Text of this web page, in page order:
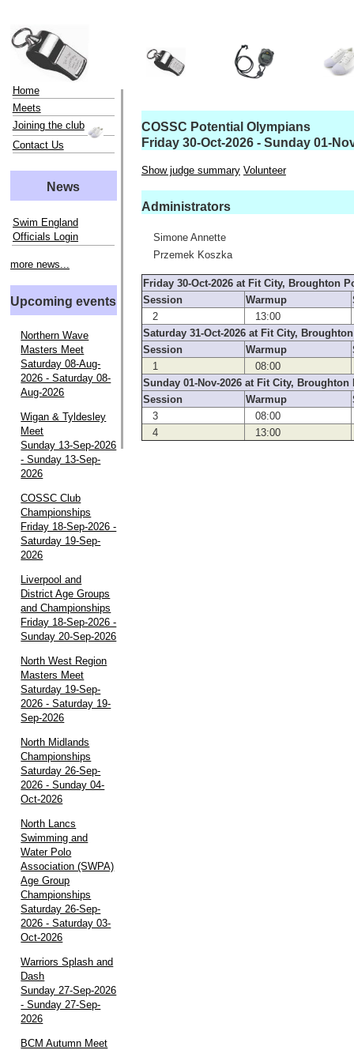
Home
Meets
Joining the club
Contact Us
News
Swim England
Officials Login
more news...
Upcoming events
Northern Wave
Masters Meet
Saturday 08-Aug-
2026 - Saturday 08-
Aug-2026
Wigan & Tyldesley
Meet
Sunday 13-Sep-2026
- Sunday 13-Sep-
2026
COSSC Club
Championships
Friday 18-Sep-2026 -
Saturday 19-Sep-
2026
Liverpool and
District Age Groups
and Championships
Friday 18-Sep-2026 -
Sunday 20-Sep-2026
North West Region
Masters Meet
Saturday 19-Sep-
2026 - Saturday 19-
Sep-2026
North Midlands
Championships
Saturday 26-Sep-
2026 - Sunday 04-
Oct-2026
North Lancs
Swimming and
Water Polo
Association (SWPA)
Age Group
Championships
Saturday 26-Sep-
2026 - Saturday 03-
Oct-2026
Warriors Splash and
Dash
Sunday 27-Sep-2026
- Sunday 27-Sep-
2026
BCM Autumn Meet
COSSC Potential Olympians
Friday 30-Oct-2026 - Sunday 01-
Show judge summary Volunteer
Administrators
Simone Annette
Przemek Koszka
Friday 30-Oct-2026 at Fit City, Broughton
Session
Warmup
2
13:00
Saturday 31-Oct-2026 at Fit City,
Session
Warmup
1
08:00
Sunday 01-Nov-2026 at Fit City,
Session
Warmup
3
08:00
4
13:00